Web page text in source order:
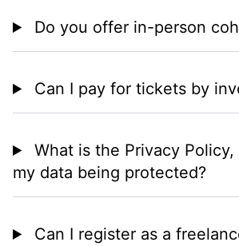
Do you offer in-person
Can I pay for tickets by
What is the Privacy
my data being protected?
Can I register as a